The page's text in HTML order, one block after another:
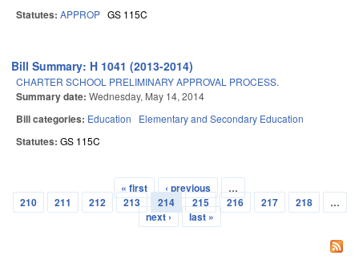
Statutes: APPROP GS 115C
Bill Summary: H 1041 (2013-2014)
CHARTER SCHOOL PRELIMINARY APPROVAL PROCESS.
Summary date: Wednesday, May 14, 2014
Bill categories: Education Elementary and Secondary Education
Statutes: GS 115C
Pages
« first ‹ previous
…
210
211 212 213 214 215 216 217 218
…
next ›
last »